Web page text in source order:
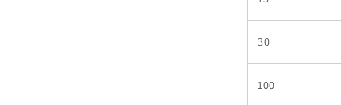
30
100